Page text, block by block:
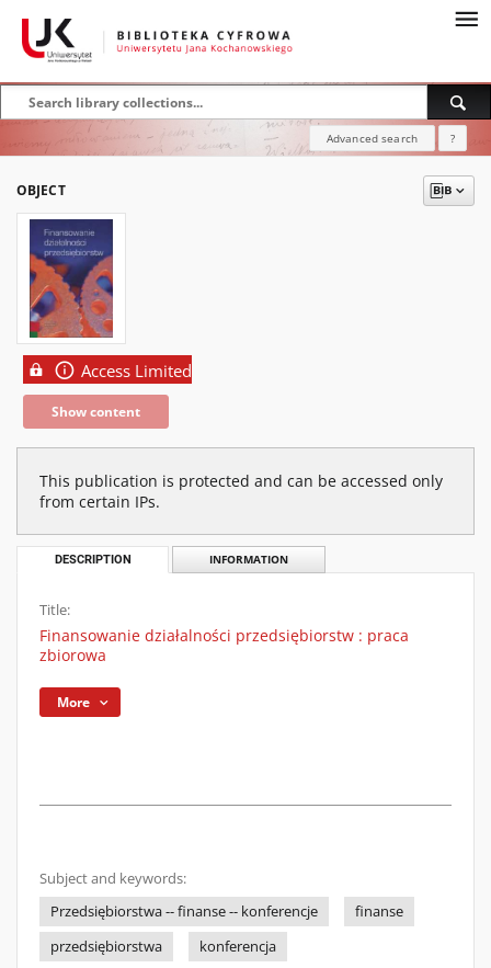
Advanced search ?
OBJECT
Access Limited
Show content
This publication is protected and can be accessed only
from certain IPs.
DESCRIPTION INFORMATION
Title:
Finansowanie działalności przedsiębiorstw : praca
zbiorowa
More
Subject and keywords:
Przedsiębiorstwa -- finanse -- konferencje
finanse
przedsiębiorstwa
konferencja